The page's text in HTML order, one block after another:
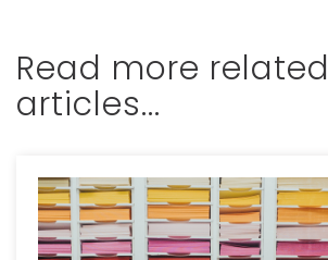
Read more related
articles...